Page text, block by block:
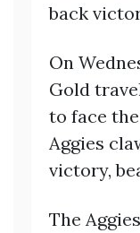
back
On
Gold
to face the
Aggies
victory,
The